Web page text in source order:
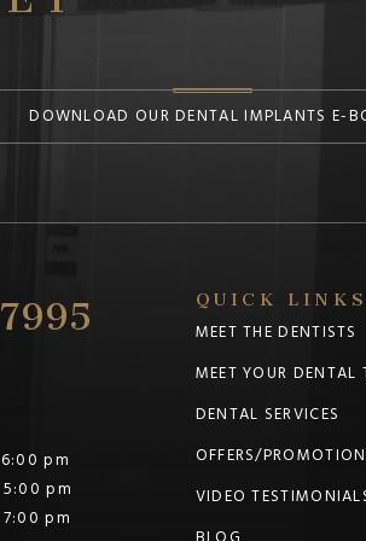
DOWNLOAD OUR DENTAL IMPLANTS E-
pm
pm
pm
QUICK LINKS
MEET THE DENTISTS
MEET YOUR DENTAL
DENTAL SERVICES
OFFERS/
VIDEO